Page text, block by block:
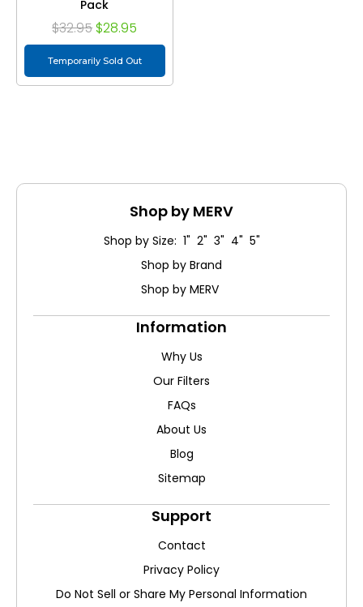
Pack
$32.95 $28.95
Temporarily Sold Out
Shop by MERV
Shop by Size: 1" 2" 3" 4" 5"
Shop by Brand
Shop by MERV
Information
Why Us
Our Filters
FAQs
About Us
Blog
Sitemap
Support
Contact
Privacy Policy
Do Not Sell or Share My Personal Information